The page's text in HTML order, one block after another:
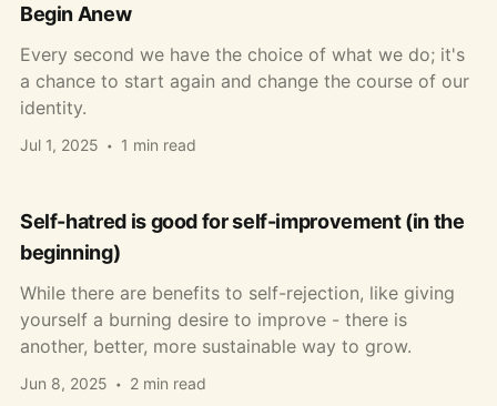
Begin Anew
Every second we have the choice of what we do; it's
a chance to start again and change the course of our
identity.
Jul 1, 2025 1 min read
Self-hatred is good for self-improvement (in the
beginning)
While there are benefits to self-rejection, like giving
yourself a burning desire to improve - there is
another, better, more sustainable way to grow.
Jun 8, 2025 2 min read